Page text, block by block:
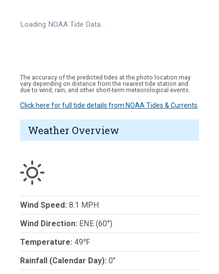
Loading NOAA Tide Data…
The accuracy of the predicted tides at the photo location may
vary depending on distance from the nearest tide station and
due to wind, rain, and other short-term meteorological events.
Click here for full tide details from NOAA Tides & Currents
Weather Overview
Wind Speed: 8.1 MPH
Wind Direction: ENE (60°)
Temperature: 49℉
Rainfall (Calendar Day): 0"